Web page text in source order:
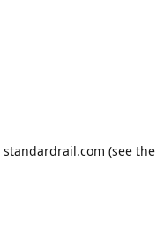
standardrail.com (see the